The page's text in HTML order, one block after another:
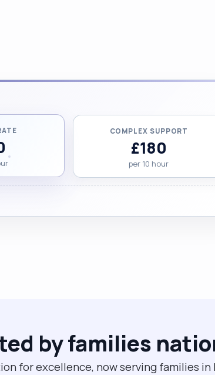
COMPLEX SUPPORT
£180
per 10 hour
by families
for excellence, now serving families in